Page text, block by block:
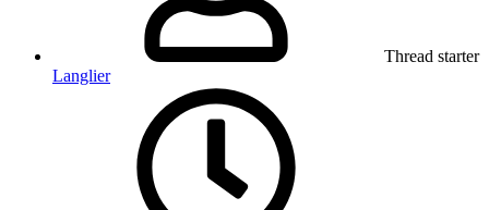
Thread starter
Langlier